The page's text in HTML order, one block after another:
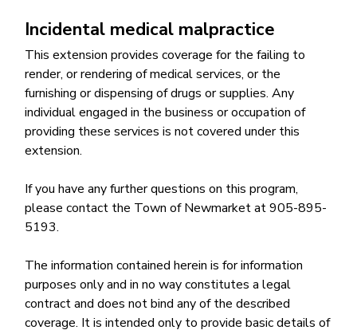
Incidental medical malpractice
This extension provides coverage for the failing to
render, or rendering of medical services, or the
furnishing or dispensing of drugs or supplies. Any
individual engaged in the business or occupation of
providing these services is not covered under this
extension.
If you have any further questions on this program,
please contact the Town of Newmarket at 905-895-
5193.
The information contained herein is for information
purposes only and in no way constitutes a legal
contract and does not bind any of the described
coverage. It is intended only to provide basic details of